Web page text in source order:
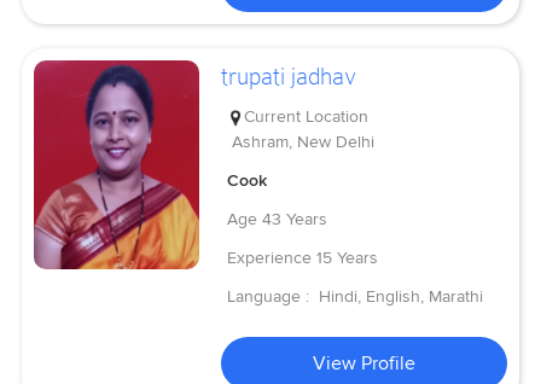
trupati jadhav
Current Location
Ashram, New Delhi
Cook
Age 43 Years
Experience 15 Years
Language : Hindi, English, Marathi
View Profile